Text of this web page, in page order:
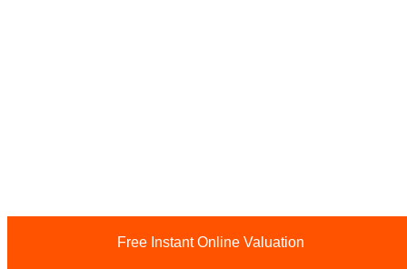
Free Instant Online Valuation